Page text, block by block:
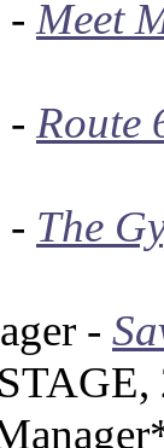
- Meet
- Route
- The
-